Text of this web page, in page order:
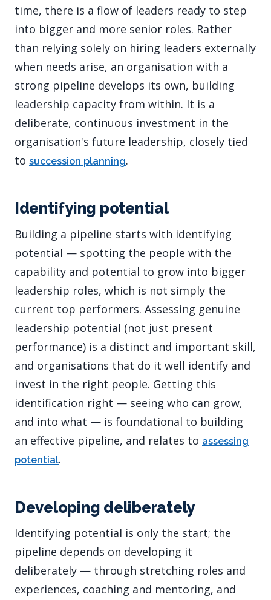
time, there is a flow of leaders ready to step
into bigger and more senior roles. Rather
than relying solely on hiring leaders externally
when needs arise, an organisation with a
strong pipeline develops its own, building
leadership capacity from within. It is a
deliberate, continuous investment in the
organisation's future leadership, closely tied
to succession planning.
Identifying potential
Building a pipeline starts with identifying
potential — spotting the people with the
capability and potential to grow into bigger
leadership roles, which is not simply the
current top performers. Assessing genuine
leadership potential (not just present
performance) is a distinct and important skill,
and organisations that do it well identify and
invest in the right people. Getting this
identification right — seeing who can grow,
and into what — is foundational to building
an effective pipeline, and relates to assessing
potential.
Developing deliberately
Identifying potential is only the start; the
pipeline depends on developing it
deliberately — through stretching roles and
experiences, coaching and mentoring, and